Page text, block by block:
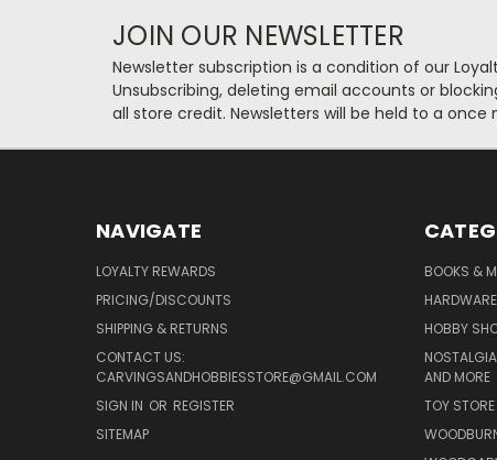
JOIN OUR NEWSLETTER
Newsletter subscription is a condition of our
Unsubscribing, deleting email accounts or
all store credit. Newsletters will be held to a once
NAVIGATE
LOYALTY REWARDS
PRICING/DISCOUNTS
SHIPPING & RETURNS
CONTACT US:
CARVINGSANDHOBBIESSTORE@GMAIL.COM
SIGN IN OR REGISTER
SITEMAP
BOOKS &
HARDWARE
HOBBY
AND MORE
TOY STORE